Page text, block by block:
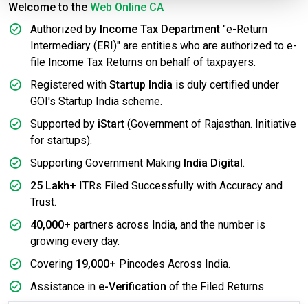
Welcome to the Web Online CA
Authorized by Income Tax Department "e-Return
Intermediary (ERI)" are entities who are authorized to e-
file Income Tax Returns on behalf of taxpayers.
Registered with Startup India is duly certified under
GOI's Startup India scheme.
Supported by iStart (Government of Rajasthan. Initiative
for startups).
Supporting Government Making India Digital .
25 Lakh+ ITRs Filed Successfully with Accuracy and
Trust.
40,000+ partners across India, and the number is
growing every day.
Covering 19,000+ Pincodes Across India.
Assistance in e-Verification of the Filed Returns.